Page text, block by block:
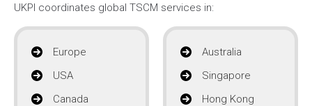
UKPI coordinates global TSCM services in:
Europe
USA
Canada
Australia
Singapore
Hong Kong